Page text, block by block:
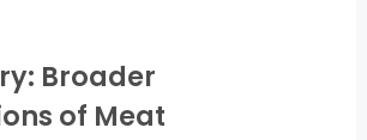
Broader
of Meat